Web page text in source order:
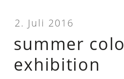
2. Juli 2016
summer
exhibition